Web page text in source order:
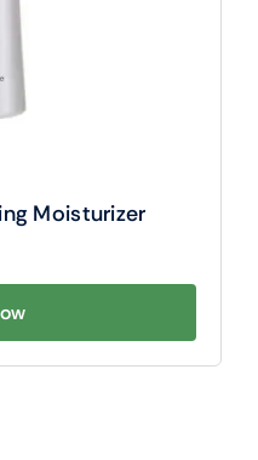
Moisturizer